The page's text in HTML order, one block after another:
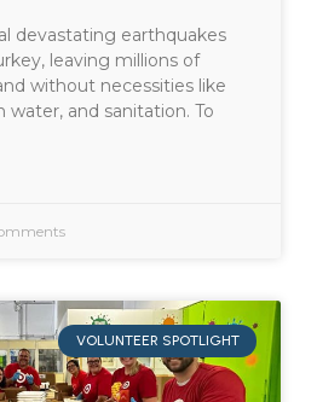
devastating earthquakes
leaving millions of
without necessities like
water, and sanitation. To
VOLUNTEER SPOTLIGHT